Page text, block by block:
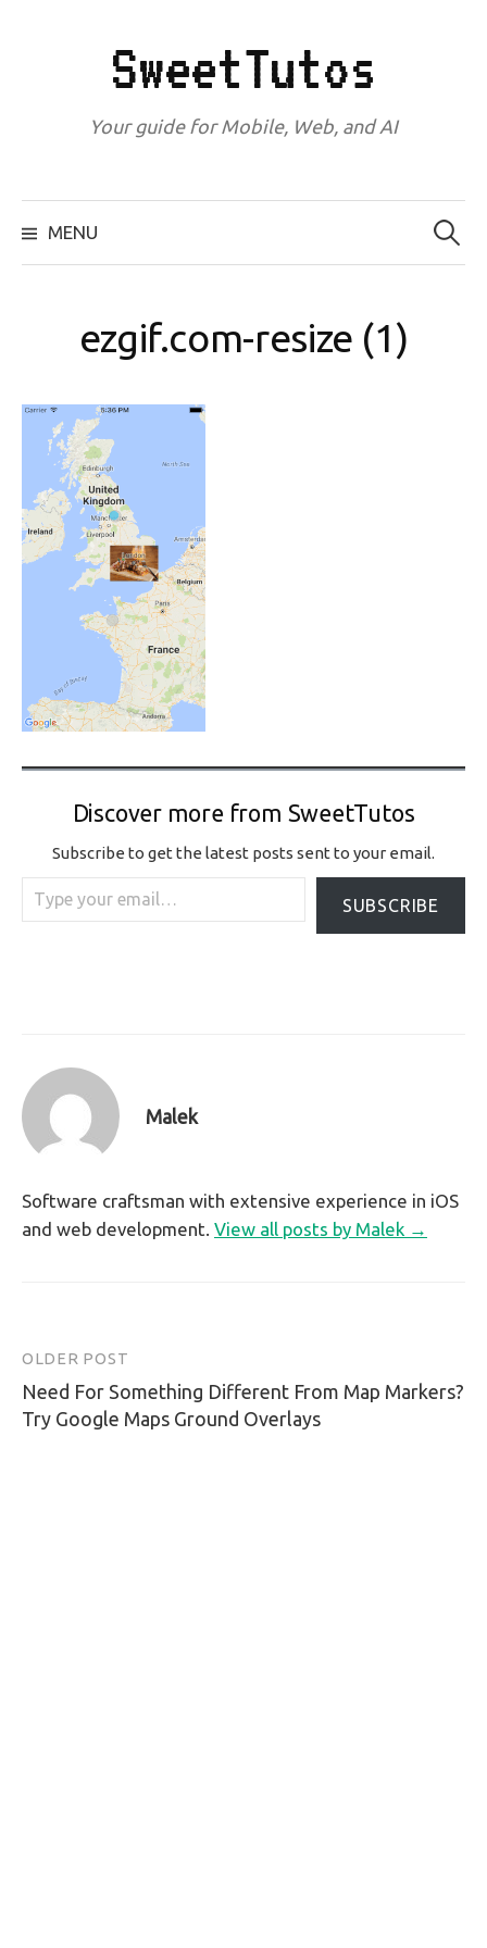
SweetTutos
Your guide for Mobile, Web, and AI
MENU
Search
for:
ezgif.com-resize (1)
Discover more from SweetTutos
Subscribe to get the latest posts sent to your email.
Type your email…
SUBSCRIBE
Malek
Software craftsman with extensive experience in iOS
and web development. View all posts by Malek →
Post
navigation
OLDER POST
Need For Something Different From Map Markers?
Try Google Maps Ground Overlays